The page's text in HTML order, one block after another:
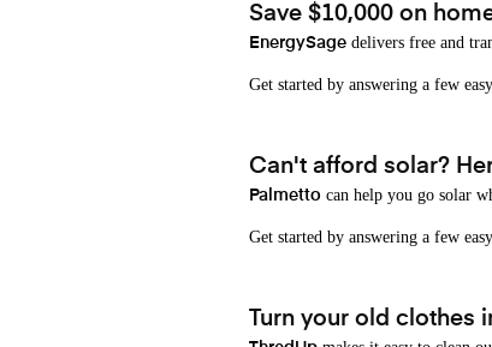
Save $10,000 on
EnergySage delivers free and
Get started by answering a few
Can't afford solar?
Palmetto can help you go solar
Get started by answering a few
Turn your old clothes